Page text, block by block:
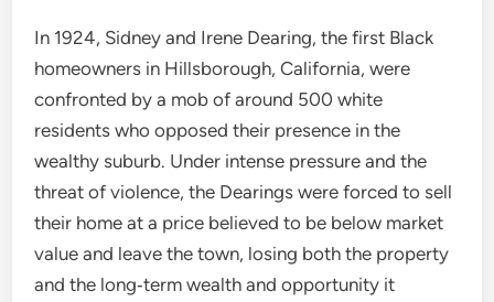
In 1924, Sidney and Irene Dearing, the first Black
homeowners in Hillsborough, California, were
confronted by a mob of around 500 white
residents who opposed their presence in the
wealthy suburb. Under intense pressure and the
threat of violence, the Dearings were forced to sell
their home at a price believed to be below market
value and leave the town, losing both the property
and the long‑term wealth and opportunity it